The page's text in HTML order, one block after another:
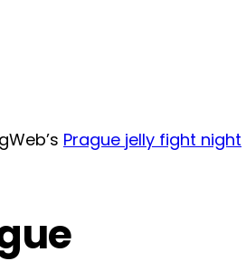
Prague jelly fight night